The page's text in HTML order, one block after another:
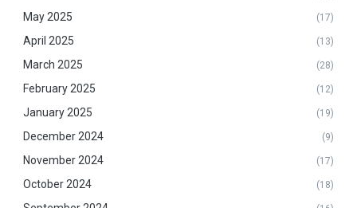
May 2025 (17)
April 2025 (13)
March 2025 (28)
February 2025 (12)
January 2025 (19)
December 2024 (9)
November 2024 (17)
October 2024 (18)